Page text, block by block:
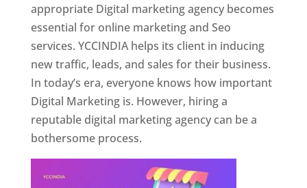
appropriate Digital marketing agency becomes
essential for online marketing and Seo
services. YCCINDIA helps its client in inducing
new traffic, leads, and sales for their business.
In today’s era, everyone knows how important
Digital Marketing is. However, hiring a
reputable digital marketing agency can be a
bothersome process.